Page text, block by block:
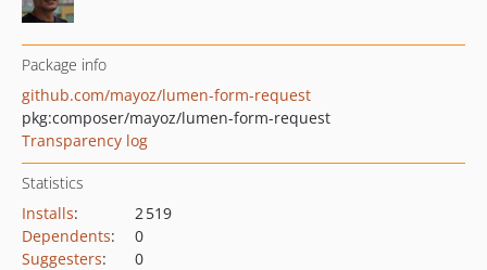
Package info
github.com/mayoz/lumen-form-request
pkg:composer/mayoz/lumen-form-request
Transparency log
Statistics
Installs:
2 519
Dependents:
0
Suggesters:
0